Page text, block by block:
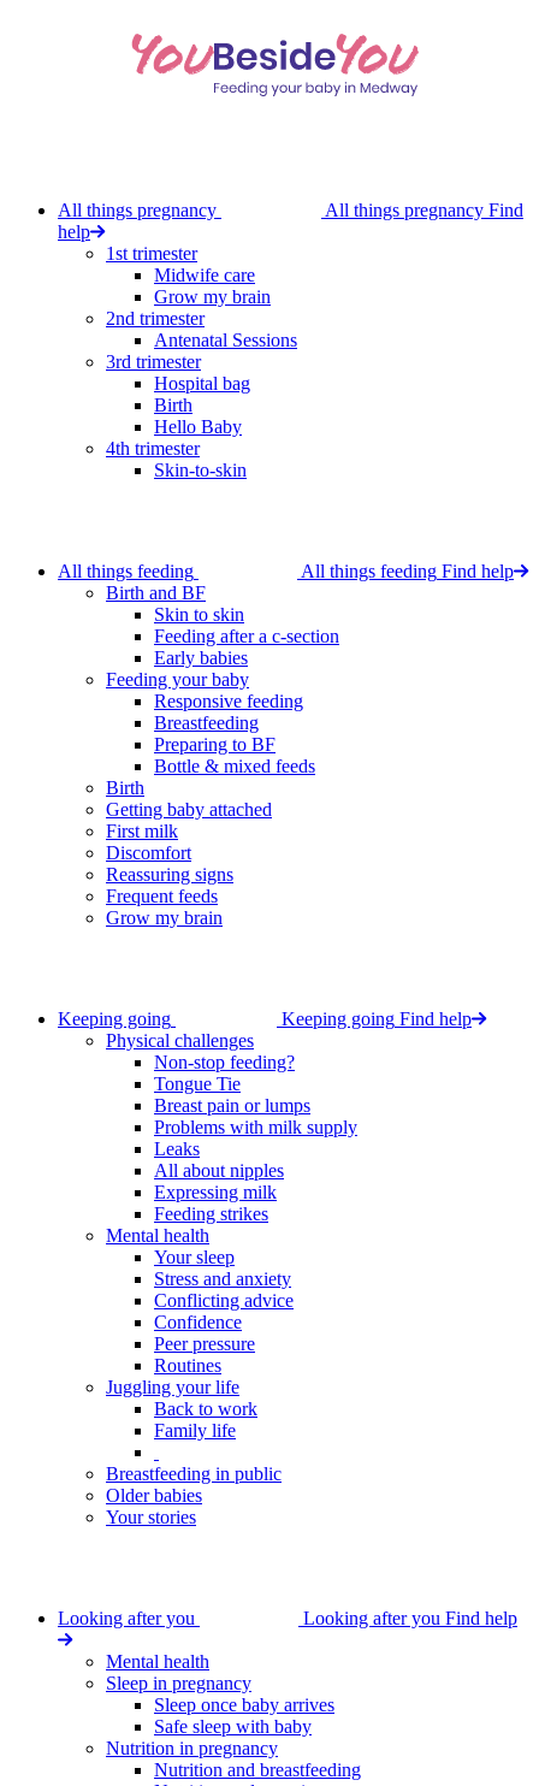
All things pregnancy All things pregnancy Find
help
1st trimester
Midwife care
Grow my brain
2nd trimester
Antenatal Sessions
3rd trimester
Hospital bag
Birth
Hello Baby
4th trimester
Skin-to-skin
All things feeding All things feeding Find help
Birth and BF
Skin to skin
Feeding after a c-section
Early babies
Feeding your baby
Responsive feeding
Breastfeeding
Preparing to BF
Bottle & mixed feeds
Birth
Getting baby attached
First milk
Discomfort
Reassuring signs
Frequent feeds
Grow my brain
Keeping going Keeping going Find help
Physical challenges
Non-stop feeding?
Tongue Tie
Breast pain or lumps
Problems with milk supply
Leaks
All about nipples
Expressing milk
Feeding strikes
Mental health
Your sleep
Stress and anxiety
Conflicting advice
Confidence
Peer pressure
Routines
Juggling your life
Back to work
Family life
Breastfeeding in public
Older babies
Your stories
Looking after you Looking after you Find help
Mental health
Sleep in pregnancy
Sleep once baby arrives
Safe sleep with baby
Nutrition in pregnancy
Nutrition and breastfeeding